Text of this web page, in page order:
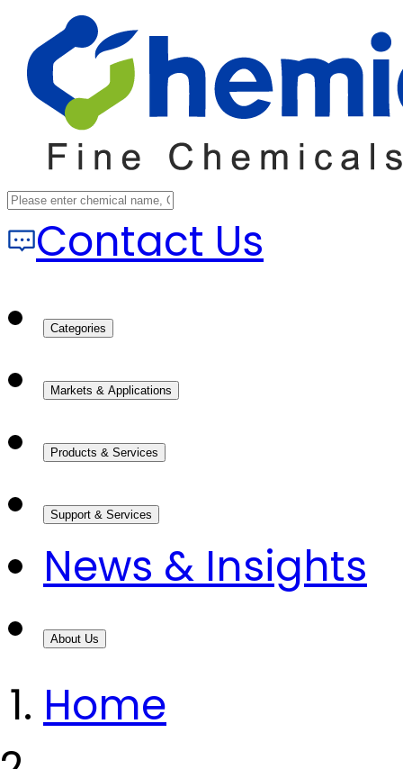
Contact Us
Categories
Markets & Applications
Products & Services
Support & Services
News & Insights
About Us
Home